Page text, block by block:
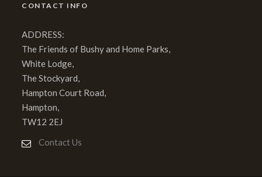
CONTACT INFO
ADDRESS:
The Friends of Bushy and Home Parks,
White Lodge,
The Stockyard,
Hampton Court Road,
Hampton,
TW12 2EJ
Contact Us